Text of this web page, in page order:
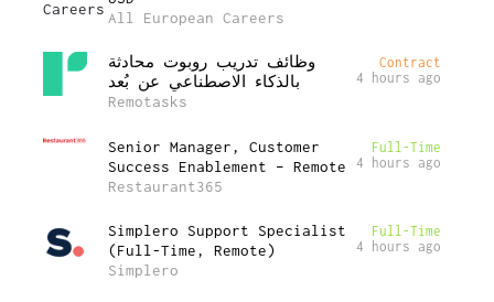
All European Careers
وظائف تدريب روبوت محادثة
بالذكاء الاصطناعي عن بُعد
Remotasks
Contract
4 hours ago
Senior Manager, Customer
Success Enablement – Remote
Restaurant365
Full-Time
4 hours ago
Simplero Support Specialist
(Full-Time, Remote)
Simplero
Full-Time
4 hours ago